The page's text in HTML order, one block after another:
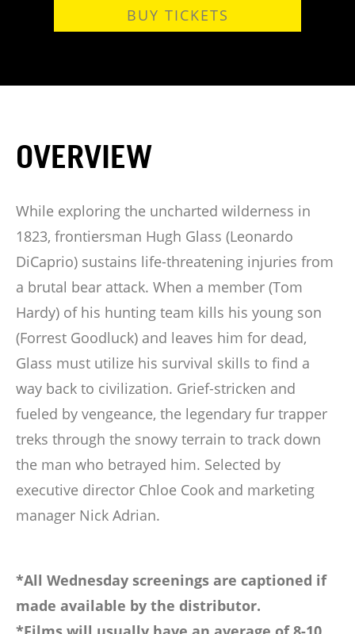
BUY TICKETS
OVERVIEW
While exploring the uncharted wilderness in
1823, frontiersman Hugh Glass (Leonardo
DiCaprio) sustains life-threatening injuries from
a brutal bear attack. When a member (Tom
Hardy) of his hunting team kills his young son
(Forrest Goodluck) and leaves him for dead,
Glass must utilize his survival skills to find a
way back to civilization. Grief-stricken and
fueled by vengeance, the legendary fur trapper
treks through the snowy terrain to track down
the man who betrayed him. Selected by
executive director Chloe Cook and marketing
manager Nick Adrian.
*All Wednesday screenings are captioned if
made available by the distributor.